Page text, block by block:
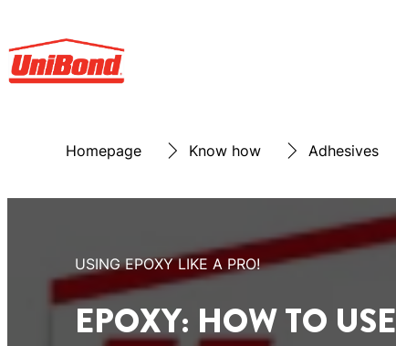
Homepage Know how Adhesives
USING EPOXY LIKE A PRO!
EPOXY: HOW TO USE